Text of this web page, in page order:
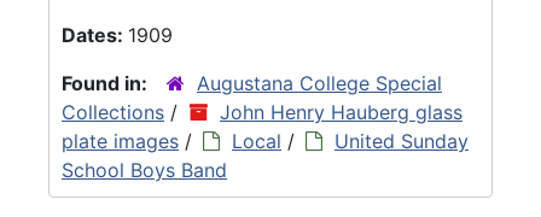
Dates: 1909
Found in:
Augustana College Special
Collections /
John Henry Hauberg glass
plate images / Local /
United Sunday
School Boys Band